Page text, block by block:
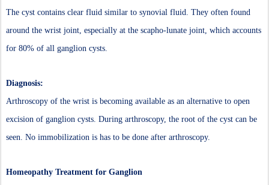
The cyst contains clear fluid similar to synovial fluid. They often found
around the wrist joint, especially at the scapho-lunate joint, which accounts
for 80% of all ganglion cysts.
Diagnosis:
Arthroscopy of the wrist is becoming available as an alternative to open
excision of ganglion cysts. During arthroscopy, the root of the cyst can be
seen. No immobilization is has to be done after arthroscopy.
Homeopathy Treatment for Ganglion